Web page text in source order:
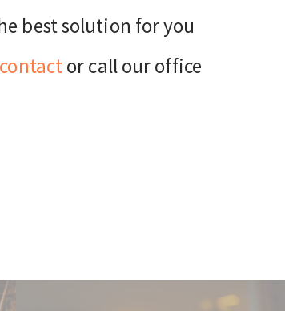
best solution for you
contactor call our office